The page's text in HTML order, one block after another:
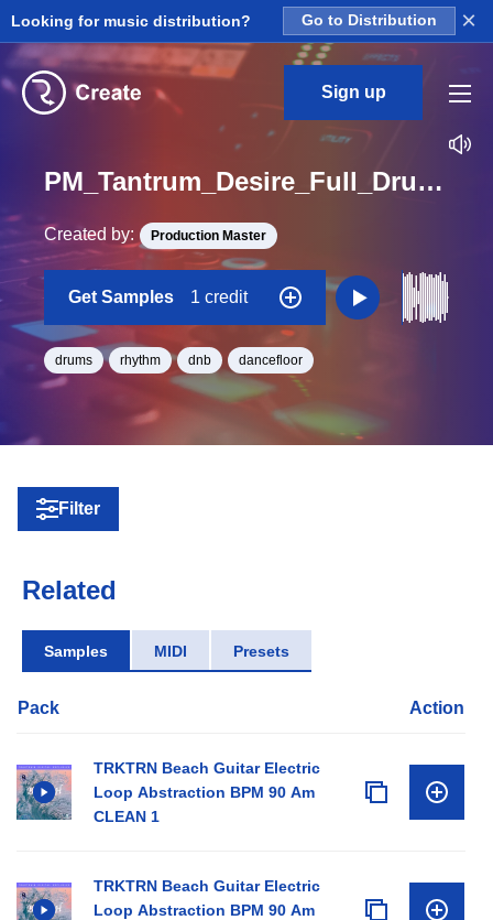
Looking for music distribution? Go to Distribution ×
Sign up
PM_Tantrum_Desire_Full_Drum_01_Loop_BPM_174
Created by: Production Master
Get Samples 1 credit
drums rhythm dnb dancefloor
Filter
Related
Samples MIDI Presets
Pack Action
TRKTRN Beach Guitar Electric
Loop Abstraction BPM 90 Am
CLEAN 1
TRKTRN Beach Guitar Electric
Loop Abstraction BPM 90 Am